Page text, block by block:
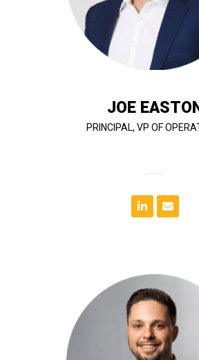
JOE
PRINCIPAL, VP OF
across T&G’s nationwide portfolio,
run efficiently and meet client
addition to managing day-to-day
supports contract negotiation and
including the preparation of Letters
growth.